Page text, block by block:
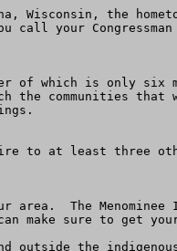
Wisconsin, the
call your
which is only six
communities that
to at least three
The
make sure to get
outside the